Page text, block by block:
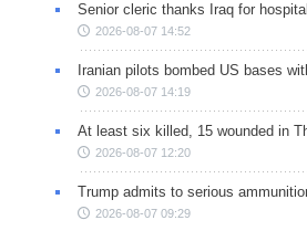
Senior cleric thanks Iraq for
2026-08-07 14:52
Iranian pilots bombed US bases
2026-08-07 14:19
At least six killed, 15 wounded in
2026-08-07 12:20
Trump admits to serious
2026-08-07 09:29